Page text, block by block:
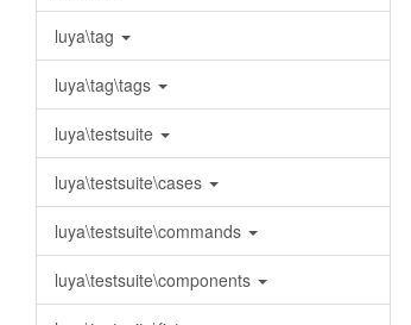
luya\tag
luya\tag\tags
luya\testsuite
luya\testsuite\cases
luya\testsuite\commands
luya\testsuite\components